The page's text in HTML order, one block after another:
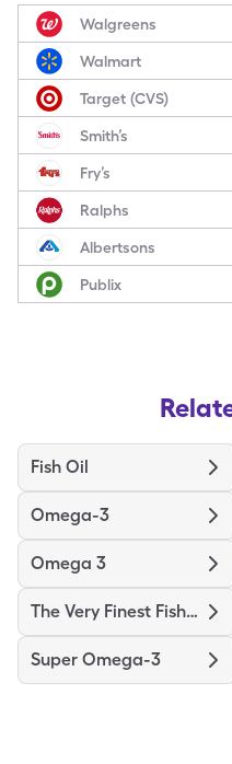
Walgreens
Walmart
Target (CVS)
Smith’s
Fry’s
Ralphs
Albertsons
Publix
Fish Oil
Omega-3
Omega 3
The Very Finest Fish Oil
Super Omega-3